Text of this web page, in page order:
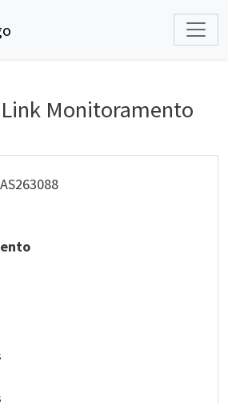
Link Monitoramento